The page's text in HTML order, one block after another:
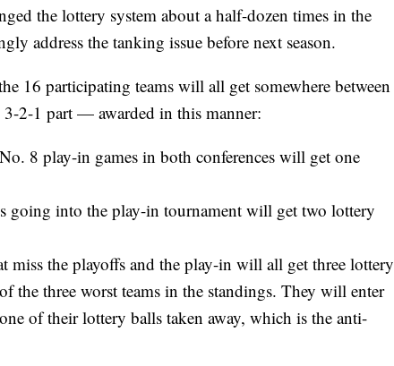
the lottery system about a half-dozen times in the
address the tanking issue before next season.
16 participating teams will all get somewhere between
2-1 part — awarded in this manner:
8 play-in games in both conferences will get one
going into the play-in tournament will get two lottery
miss the playoffs and the play-in will all get three lottery
the three worst teams in the standings. They will enter
of their lottery balls taken away, which is the anti-